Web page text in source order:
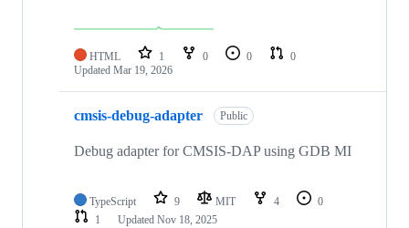
HTML 1 0 0
0
Updated Mar 19, 2026
cmsis-debug-adapter Public
Debug adapter for CMSIS-DAP using GDB MI
TypeScript 9 MIT 4
0
1
Updated Nov 18, 2025